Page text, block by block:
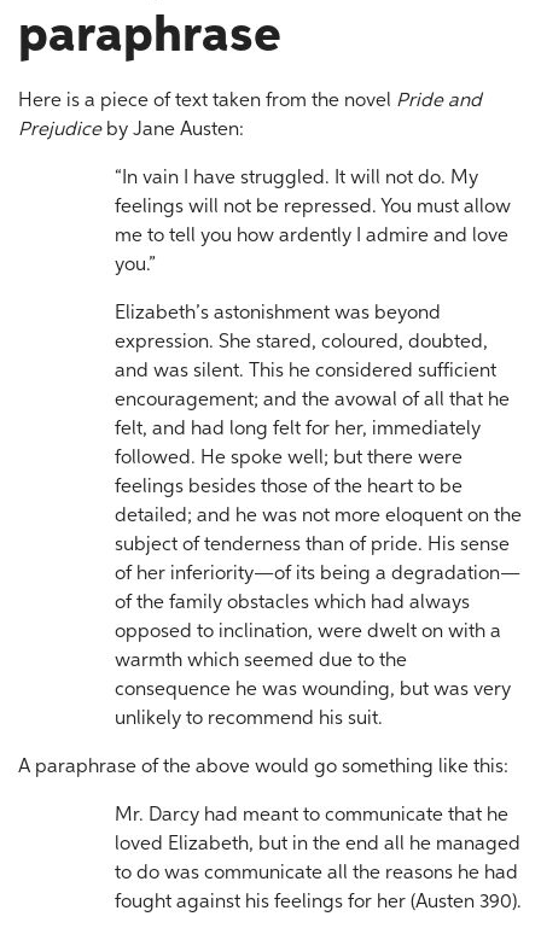
paraphrase
Here is a piece of text taken from the novel Pride and
Prejudiceby Jane Austen:
“In vain I have struggled. It will not do. My
feelings will not be repressed. You must allow
me to tell you how ardently I admire and love
you.”
Elizabeth’s astonishment was beyond
expression. She stared, coloured, doubted,
and was silent. This he considered sufficient
encouragement; and the avowal of all that he
felt, and had long felt for her, immediately
followed. He spoke well; but there were
feelings besides those of the heart to be
detailed; and he was not more eloquent on the
subject of tenderness than of pride. His sense
of her inferiority—of its being a degradation—
of the family obstacles which had always
opposed to inclination, were dwelt on with a
warmth which seemed due to the
consequence he was wounding, but was very
unlikely to recommend his suit.
A paraphrase of the above would go something like this:
Mr. Darcy had meant to communicate that he
loved Elizabeth, but in the end all he managed
to do was communicate all the reasons he had
fought against his feelings for her (Austen 390).